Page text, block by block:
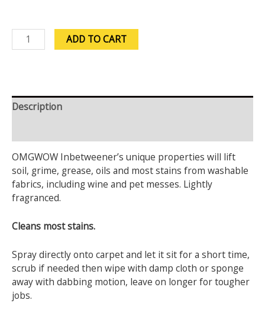
ADD TO CART
Description
OMGWOW Inbetweener’s unique properties will lift
soil, grime, grease, oils and most stains from washable
fabrics, including wine and pet messes. Lightly
fragranced.
Cleans most stains.
Spray directly onto carpet and let it sit for a short time,
scrub if needed then wipe with damp cloth or sponge
away with dabbing motion, leave on longer for tougher
jobs.